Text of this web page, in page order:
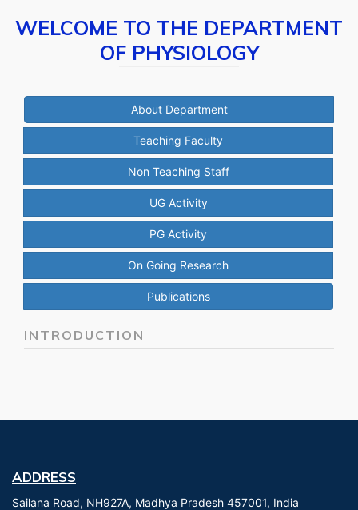
WELCOME TO THE DEPARTMENT
OF PHYSIOLOGY
About Department
Teaching Faculty
Non Teaching Staff
UG Activity
PG Activity
On Going Research
Publications
INTRODUCTION
ADDRESS
Sailana Road, NH927A, Madhya Pradesh 457001, India